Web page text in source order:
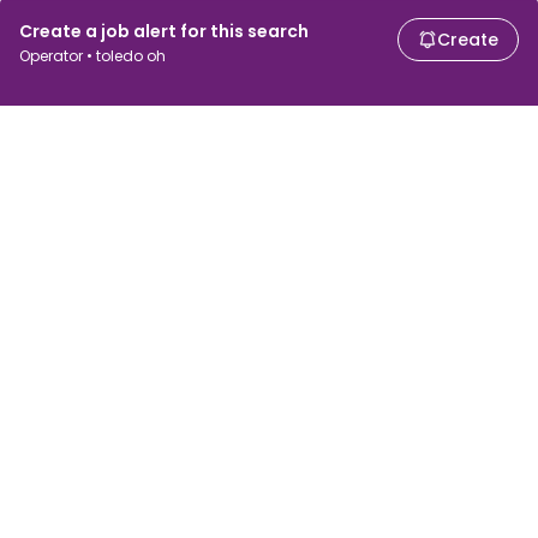
Create a job alert for this search
Operator • toledo oh
Create